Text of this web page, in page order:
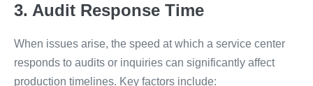
3. Audit Response Time
When issues arise, the speed at which a service center
responds to audits or inquiries can significantly affect
production timelines. Key factors include: